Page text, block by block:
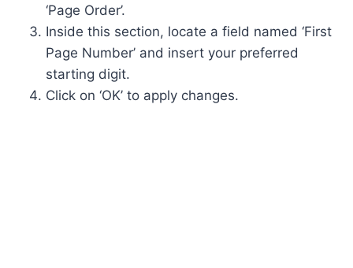
‘Page Order’.
Inside this section, locate a field named ‘First
Page Number’ and insert your preferred
starting digit.
Click on ‘OK’ to apply changes.